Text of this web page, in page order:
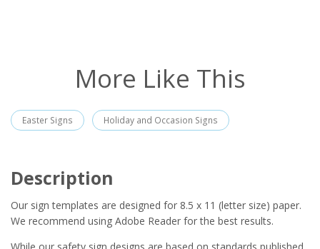
More Like This
Easter Signs Holiday and Occasion Signs
Description
Our sign templates are designed for 8.5 x 11 (letter size) paper.
We recommend using Adobe Reader for the best results.
While our safety sign designs are based on standards published